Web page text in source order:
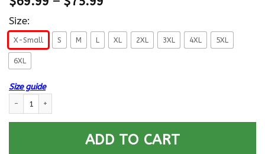
Size:
X-Small S M L XL 2XL 3XL 4XL 5XL
6XL
Size guide
ADD TO CART